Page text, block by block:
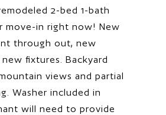
2-bed 1-bath
move-in right now! New
through out, new
fixtures. Backyard
views and partial
Washer included in
will need to provide